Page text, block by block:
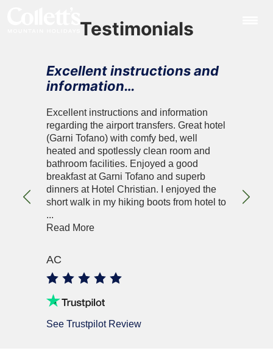
Testimonials
Excellent instructions and
information…
Excellent instructions and information
regarding the airport transfers. Great hotel
(Garni Tofano) with comfy bed, well
heated and spotlessly clean room and
bathroom facilities. Enjoyed a good
breakfast at Garni Tofano and superb
dinners at Hotel Christian. I enjoyed the
short walk in my hiking boots from hotel to
...
Read More
AC
See Trustpilot Review
Previous Next